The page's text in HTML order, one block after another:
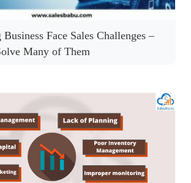
Face Sales Challenges –
Many of Them